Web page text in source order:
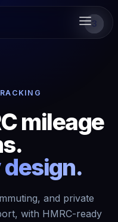
mileage
and private
with HMRC-ready